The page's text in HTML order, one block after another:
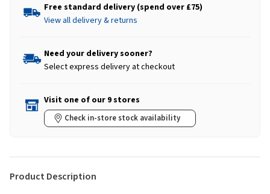
Free standard delivery (spend over £75)
View all delivery & returns
Need your delivery sooner?
Select express delivery at checkout
Visit one of our 9 stores
Check in-store stock availability
Product Description